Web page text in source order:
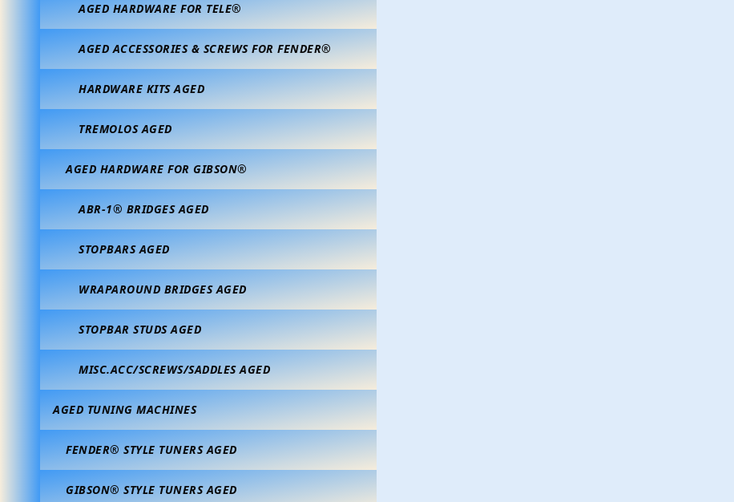
AGED HARDWARE FOR TELE®
AGED ACCESSORIES & SCREWS FOR FENDER®
HARDWARE KITS AGED
TREMOLOS AGED
AGED HARDWARE FOR GIBSON®
ABR-1® BRIDGES AGED
STOPBARS AGED
WRAPAROUND BRIDGES AGED
STOPBAR STUDS AGED
MISC.ACC/SCREWS/SADDLES AGED
AGED TUNING MACHINES
FENDER® STYLE TUNERS AGED
GIBSON® STYLE TUNERS AGED